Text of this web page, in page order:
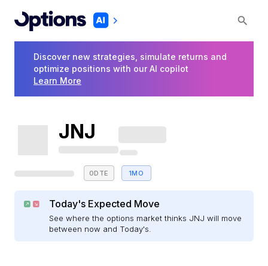
Discover new strategies, simulate returns and
optimize positions with our AI copilot
Learn More
JNJ
0DTE 1MO
Today's Expected Move
See where the options market thinks JNJ will move
between now and Today's.